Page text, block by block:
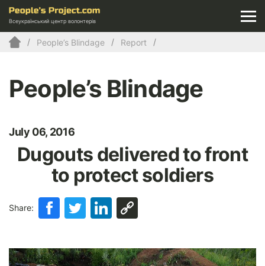
Всеукраїнський центр волонтерів
People’s Blindage Report
People’s Blindage
July 06, 2016
Dugouts delivered to front
to protect soldiers
Share: